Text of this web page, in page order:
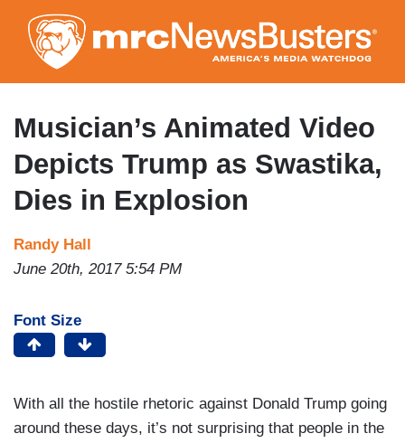
to
main
content
Musician’s Animated Video
Depicts Trump as Swastika,
Dies in Explosion
Randy Hall
June 20th, 2017 5:54 PM
Font Size
With all the hostile rhetoric against Donald Trump going
around these days, it’s not surprising that people in the